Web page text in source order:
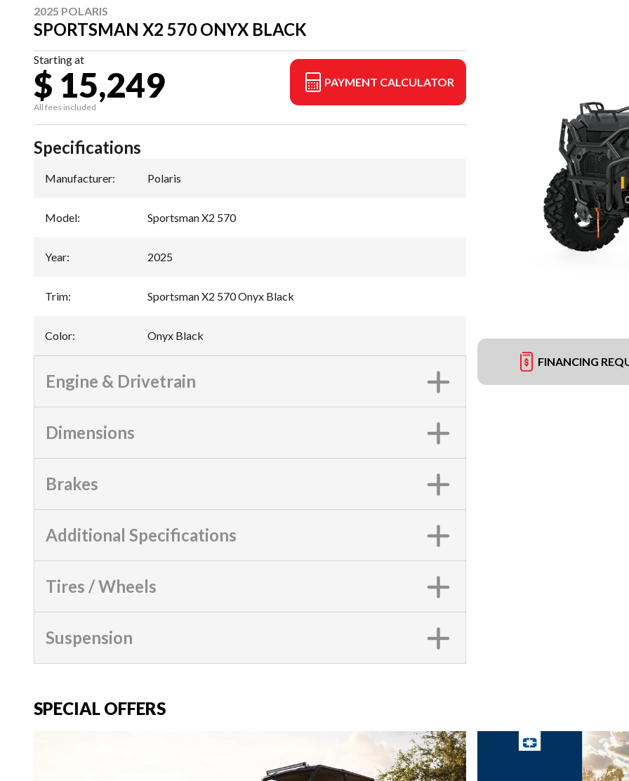
2025 POLARIS
SPORTSMAN X2 570 ONYX BLACK
Starting at
$ 15,249
All fees included
PAYMENT CALCULATOR
FINANCING
Specifications
Manufacturer: Polaris
Model: Sportsman X2 570
Year: 2025
Trim: Sportsman X2 570 Onyx Black
Color: Onyx Black
Engine & Drivetrain
Dimensions
Brakes
Additional Specifications
Tires / Wheels
Suspension
SPECIAL OFFERS